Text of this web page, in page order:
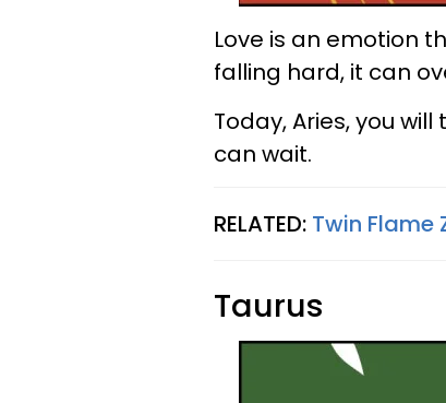
Love is an emotion
falling hard, it can
Today, Aries, you
can wait.
RELATED: Twin Flame
Taurus